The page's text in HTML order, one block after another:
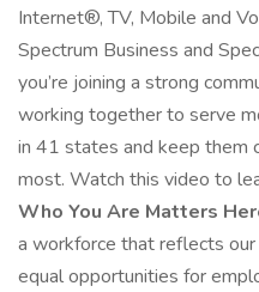
Internet®, TV, Mobile and
Spectrum Business and
you’re joining a strong
working together to serve
in 41 states and keep them
most. Watch this video to
Who You Are Matters
a workforce that reflects our
equal opportunities for